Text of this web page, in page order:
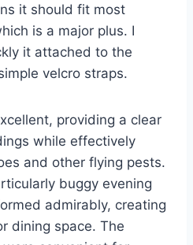
it should fit most
is a major plus. I
it attached to the
velcro straps.
providing a clear
while effectively
and other flying pests.
buggy evening
admirably, creating
dining space. The